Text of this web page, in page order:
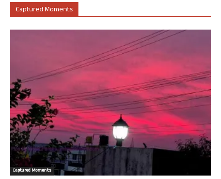
Captured Moments
Captured Moments